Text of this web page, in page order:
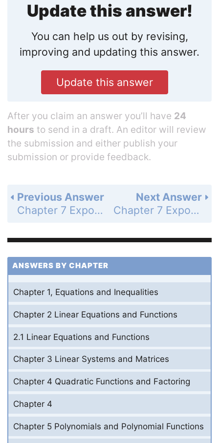
Update this answer!
You can help us out by revising,
improving and updating this answer.
Update this answer
After you claim an answer you’ll have 24
hours to send in a draft. An editor will review
the submission and either publish your
submission or provide feedback.
Next Answer
Chapter 7 Exponential and Logarithmic Functions - 7.2 Graph Exponential Decay Functions - 7.2 Exercises - Skill Practice - Page 489: 20
Previous Answer
Chapter 7 Exponential and Logarithmic Functions - 7.2 Graph Exponential Decay Functions - 7.2 Exercises - Skill Practice - Page 489: 18
ANSWERS BY CHAPTER
Chapter 1, Equations and Inequalities
Chapter 2 Linear Equations and Functions
2.1 Linear Equations and Functions
Chapter 3 Linear Systems and Matrices
Chapter 4 Quadratic Functions and Factoring
Chapter 4
Chapter 5 Polynomials and Polynomial Functions